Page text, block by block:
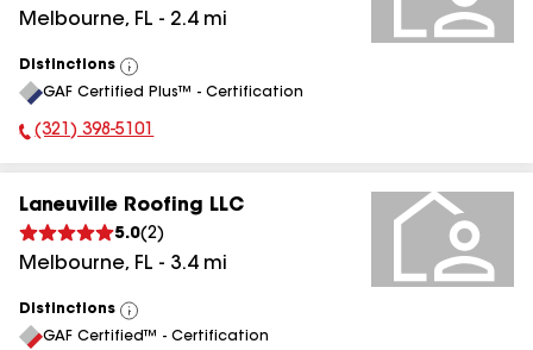
Melbourne, FL - 2.4mi
Distinctions
View
All
GAF Certified Plus™ - Certification
Phone Number:
(321) 398-5101
Laneuville Roofing LLC
5.0(2)
Melbourne, FL - 3.4mi
Distinctions
View
All
GAF Certified™ - Certification